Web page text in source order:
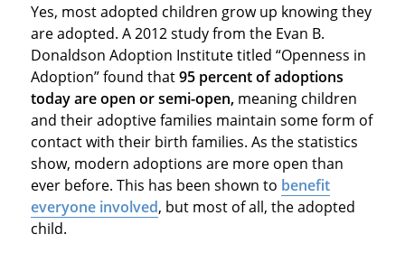
Yes, most adopted children grow up knowing they
are adopted. A 2012 study from the Evan B.
Donaldson Adoption Institute titled “Openness in
Adoption” found that95 percent of adoptions
today are open or semi-open,meaning children
and their adoptive families maintain some form of
contact with their birth families. As the statistics
show, modern adoptions are more open than
ever before. This has been shown to benefit
everyone involved, but most of all, the adopted
child.